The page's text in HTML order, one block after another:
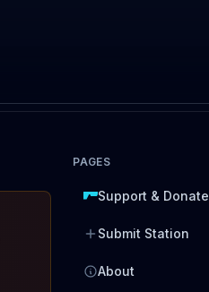
PAGES
Support & Donate
Submit Station
About